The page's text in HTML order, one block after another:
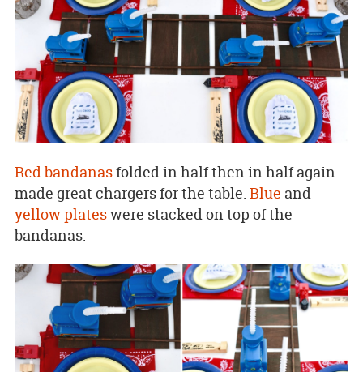
Red bandanasfolded in half then in half again
made great chargers for the table. Blue and
yellow plateswere stacked on top of the
bandanas.